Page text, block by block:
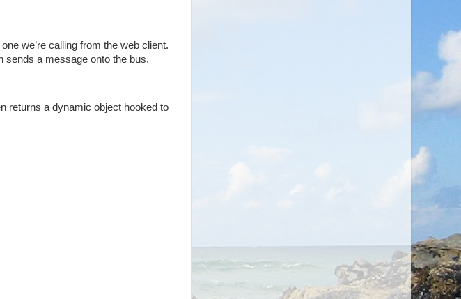
we’re calling from the web client.
sends a message onto the bus.
returns a dynamic object hooked to